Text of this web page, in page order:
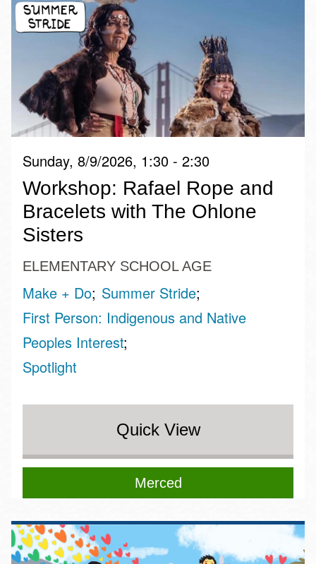
Sunday, 8/9/2026, 1:30 - 2:30
Workshop: Rafael Rope and
Bracelets with The Ohlone
Sisters
ELEMENTARY SCHOOL AGE
Make + Do Summer Stride
First Person: Indigenous and Native
Peoples Interest
Spotlight
Quick View
Merced